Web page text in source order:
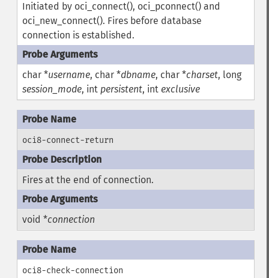
Initiated by oci_connect(), oci_pconnect() and
oci_new_connect(). Fires before database
connection is established.
char *username, char *dbname, char *charset, long
session_mode, int persistent, int exclusive
oci8-connect-return
Fires at the end of connection.
void *connection
oci8-check-connection